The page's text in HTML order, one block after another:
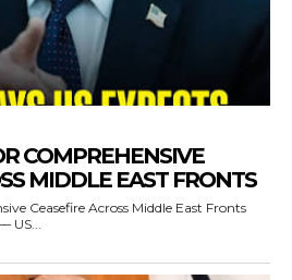
COMPREHENSIVE
MIDDLE EAST FRONTS
Ceasefire Across Middle East Fronts
US...